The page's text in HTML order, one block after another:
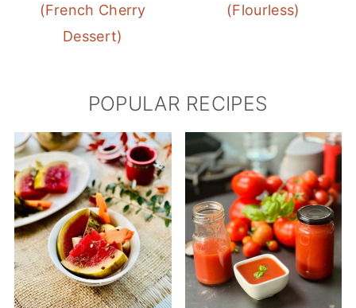
(French Cherry
Dessert)
(Flourless)
POPULAR RECIPES